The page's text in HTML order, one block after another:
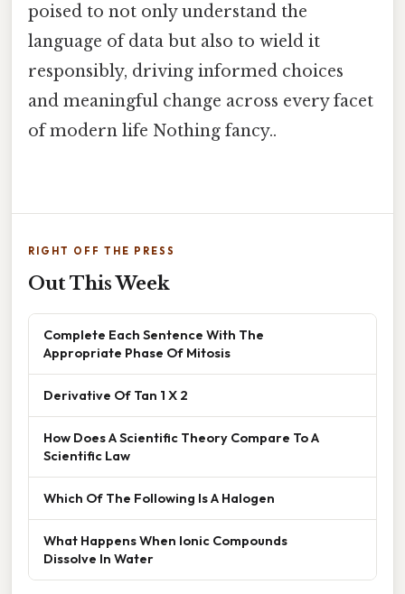
poised to not only understand the
language of data but also to wield it
responsibly, driving informed choices
and meaningful change across every facet
of modern life Nothing fancy..
RIGHT OFF THE PRESS
Out This Week
Complete Each Sentence With The
Appropriate Phase Of Mitosis
Derivative Of Tan 1 X 2
How Does A Scientific Theory Compare To A
Scientific Law
Which Of The Following Is A Halogen
What Happens When Ionic Compounds
Dissolve In Water